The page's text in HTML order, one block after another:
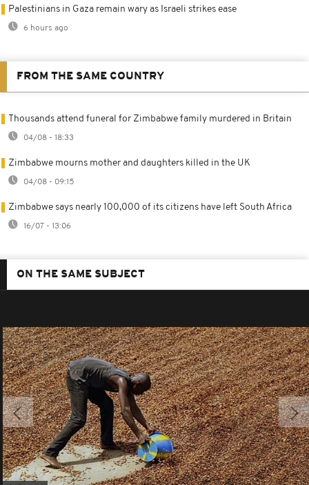
Palestinians in Gaza remain wary as Israeli strikes ease
6 hours ago
FROM THE SAME COUNTRY
Thousands attend funeral for Zimbabwe family murdered in Britain
04/08 - 18:33
Zimbabwe mourns mother and daughters killed in the UK
04/08 - 09:15
Zimbabwe says nearly 100,000 of its citizens have left South Africa
16/07 - 13:06
ON THE SAME SUBJECT